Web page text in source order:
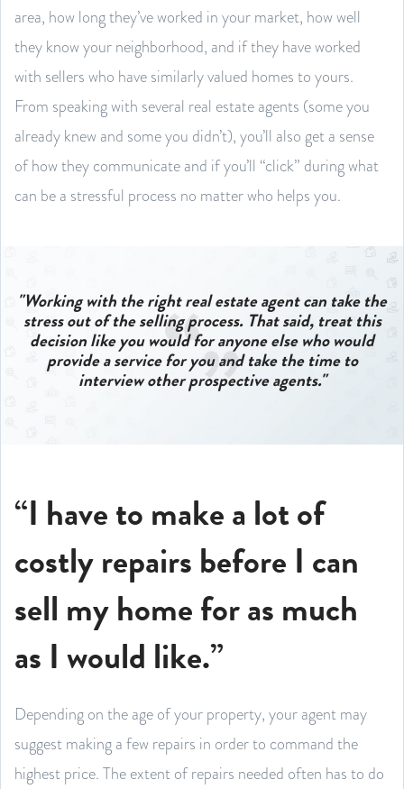
area, how long they’ve worked in your market, how well
they know your neighborhood, and if they have worked
with sellers who have similarly valued homes to yours.
From speaking with several real estate agents (some you
already knew and some you didn’t), you’ll also get a sense
of how they communicate and if you’ll “click” during what
can be a stressful process no matter who helps you.
"Working with the right real estate agent can take the
stress out of the selling process. That said, treat this
decision like you would for anyone else who would
provide a service for you and take the time to
interview other prospective agents."
“I have to make a lot of
costly repairs before I can
sell my home for as much
as I would like.”
Depending on the age of your property, your agent may
suggest making a few repairs in order to command the
highest price. The extent of repairs needed often has to do